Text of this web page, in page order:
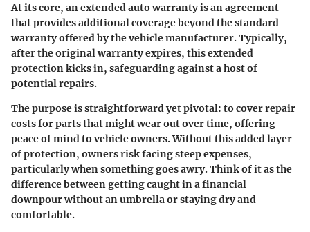
At its core, an extended auto warranty is an agreement
that provides additional coverage beyond the standard
warranty offered by the vehicle manufacturer. Typically,
after the original warranty expires, this extended
protection kicks in, safeguarding against a host of
potential repairs.
The purpose is straightforward yet pivotal: to cover repair
costs for parts that might wear out over time, offering
peace of mind to vehicle owners. Without this added layer
of protection, owners risk facing steep expenses,
particularly when something goes awry. Think of it as the
difference between getting caught in a financial
downpour without an umbrella or staying dry and
comfortable.